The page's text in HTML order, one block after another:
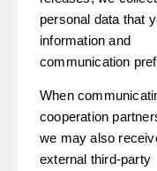
personal data that
information and
communication
When
cooperation
we may also
external third-party